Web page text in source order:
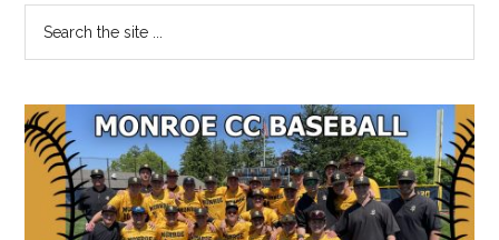
Primary
Sidebar
...